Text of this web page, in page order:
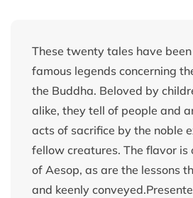
These twenty tales have
famous legends concerning
the Buddha. Beloved by
alike, they tell of people and
acts of sacrifice by the noble
fellow creatures. The flavor is
of Aesop, as are the lessons
and keenly